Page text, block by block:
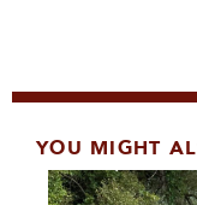
YOU MIGHT